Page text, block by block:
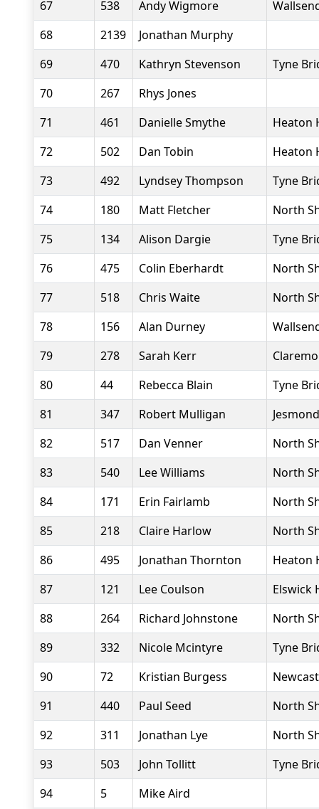
67
538 Andy Wigmore
68
2139
Jonathan Murphy
69
470 Kathryn Stevenson
Tyne
70
267
Rhys Jones
71
461 Danielle Smythe
Heaton
72
502 Dan Tobin
Heaton
73
492 Lyndsey Thompson
Tyne
74
180 Matt Fletcher
North
75
134 Alison Dargie
Tyne
76
475 Colin Eberhardt
North
77
518 Chris Waite
North
78
156 Alan Durney
79
278 Sarah Kerr
80
44 Rebecca Blain
Tyne
81
347 Robert Mulligan
82
517 Dan Venner
North
83
540 Lee Williams
North
84
171 Erin Fairlamb
North
85
218 Claire Harlow
North
86
495 Jonathan Thornton
Heaton
87
121 Lee Coulson
Elswick
88
264 Richard Johnstone
North
89
332 Nicole Mcintyre
Tyne
90
72 Kristian Burgess
91
440 Paul Seed
North
92
311 Jonathan Lye
North
93
503 John Tollitt
Tyne
94
5
Mike Aird